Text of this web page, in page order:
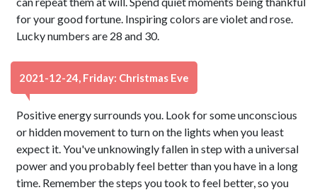
for your good fortune. Inspiring colors are violet and rose.
Lucky numbers are 28 and 30.
2021-12-24, Friday: Christmas Eve
Positive energy surrounds you. Look for some unconscious
or hidden movement to turn on the lights when you least
expect it. You've unknowingly fallen in step with a universal
power and you probably feel better than you have in a long
time. Remember the steps you took to feel better, so you